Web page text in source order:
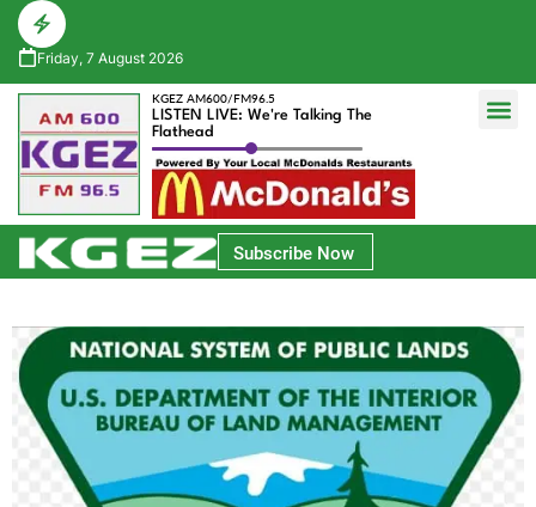
Friday, 7 August 2026
KGEZ AM600/FM96.5
LISTEN LIVE: We're Talking The
Flathead
Subscribe Now